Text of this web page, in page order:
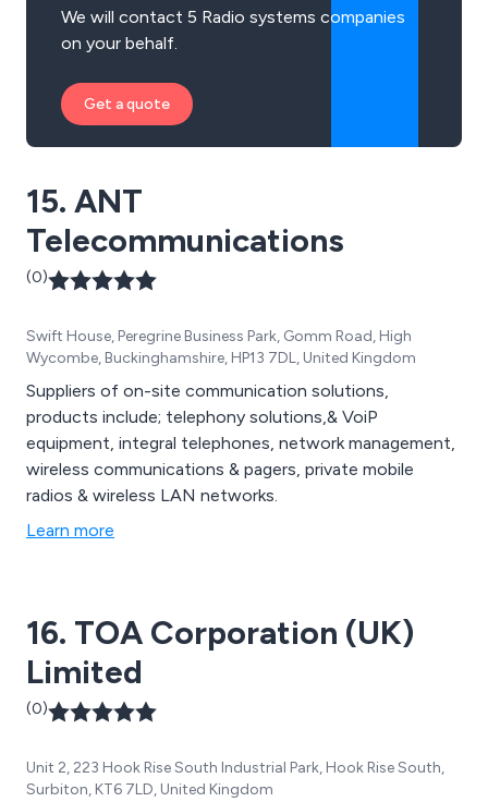
We will contact 5 Radio systems companies
on your behalf.
Get a quote
15. ANT
Telecommunications
(0)
Swift House, Peregrine Business Park, Gomm Road, High
Wycombe, Buckinghamshire, HP13 7DL, United Kingdom
Suppliers of on-site communication solutions,
products include; telephony solutions,& VoiP
equipment, integral telephones, network management,
wireless communications & pagers, private mobile
radios & wireless LAN networks.
Learn more
16. TOA Corporation (UK)
Limited
(0)
Unit 2, 223 Hook Rise South Industrial Park, Hook Rise South,
Surbiton, KT6 7LD, United Kingdom